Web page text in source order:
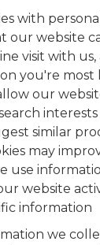
with
our website
visit with
you're most
our
similar
may
use
website
information
we